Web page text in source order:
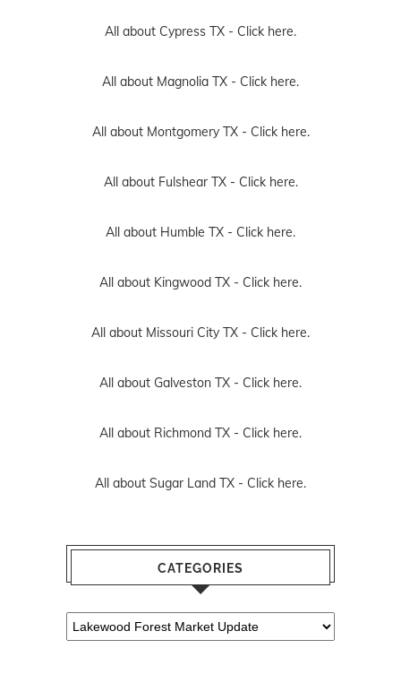
All about Cypress TX - Click here.
All about Magnolia TX - Click here.
All about Montgomery TX - Click here.
All about Fulshear TX - Click here.
All about Humble TX - Click here.
All about Kingwood TX - Click here.
All about Missouri City TX - Click here.
All about Galveston TX - Click here.
All about Richmond TX - Click here.
All about Sugar Land TX - Click here.
CATEGORIES
Categories